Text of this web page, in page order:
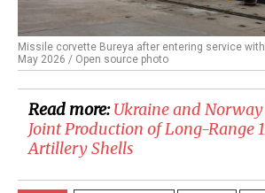
Missile corvette Bureya after entering service
May 2026 / Open source photo
Read more:​Ukraine and
Joint Production of Long-Range
Artillery Shells